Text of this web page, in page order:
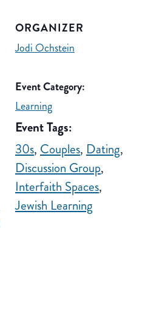
ORGANIZER
Jodi Ochstein
Event Category:
Learning
Event Tags:
30s, Couples, Dating,
Discussion Group,
Interfaith Spaces,
Jewish Learning